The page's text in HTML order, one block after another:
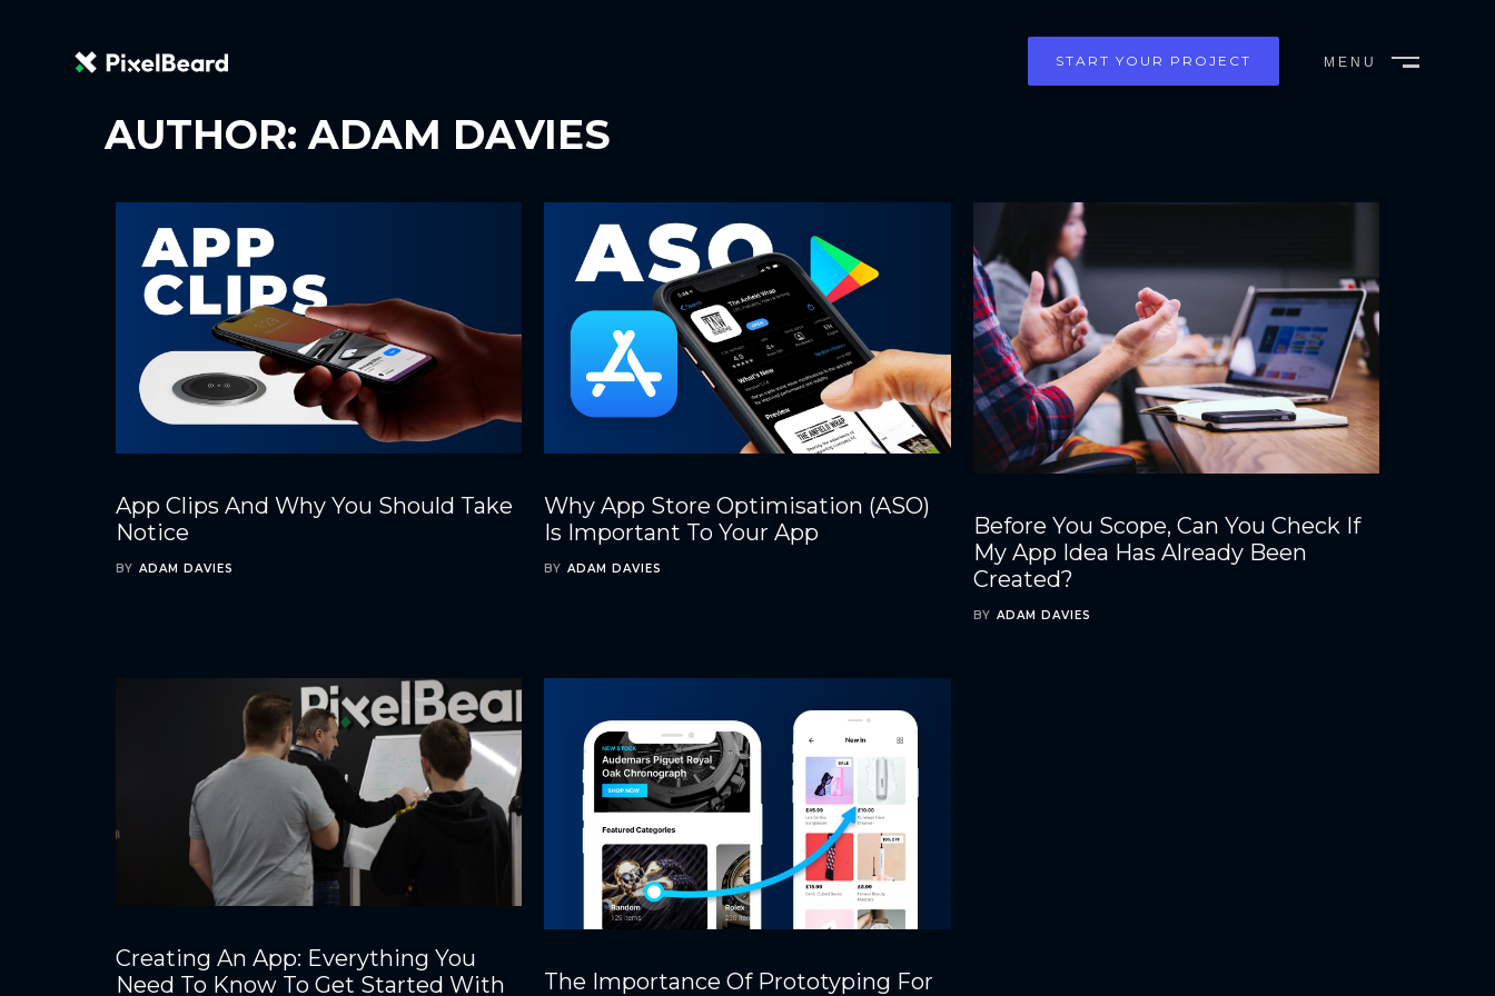
START YOUR PROJECT
MENU
AUTHOR:ADAM DAVIES
App Clips And Why You Should Take
Notice
BY ADAM DAVIES
Why App Store Optimisation (ASO)
Is Important To Your App
BY ADAM DAVIES
Before You Scope, Can You Check If
My App Idea Has Already Been
Created?
BY ADAM DAVIES
Creating An App: Everything You
Need To Know To Get Started With
The Importance Of Prototyping For